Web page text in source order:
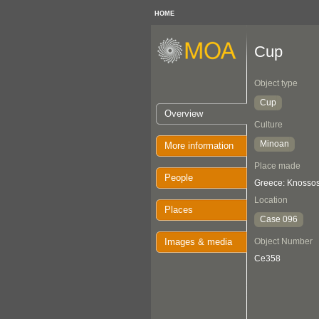
HOME
Overview
More information
People
Places
Images & media
Cup
Object type
Cup
Culture
Minoan
Place made
Greece:
Location
Case 096
Object Number
Ce358